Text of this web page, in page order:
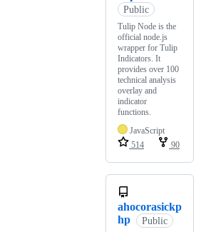
Public
Tulip Node is the
official node.js
wrapper for Tulip
Indicators. It
provides over 100
technical analysis
overlay and
indicator
functions.
JavaScript
514
90
ahocorasickp
hp
Public